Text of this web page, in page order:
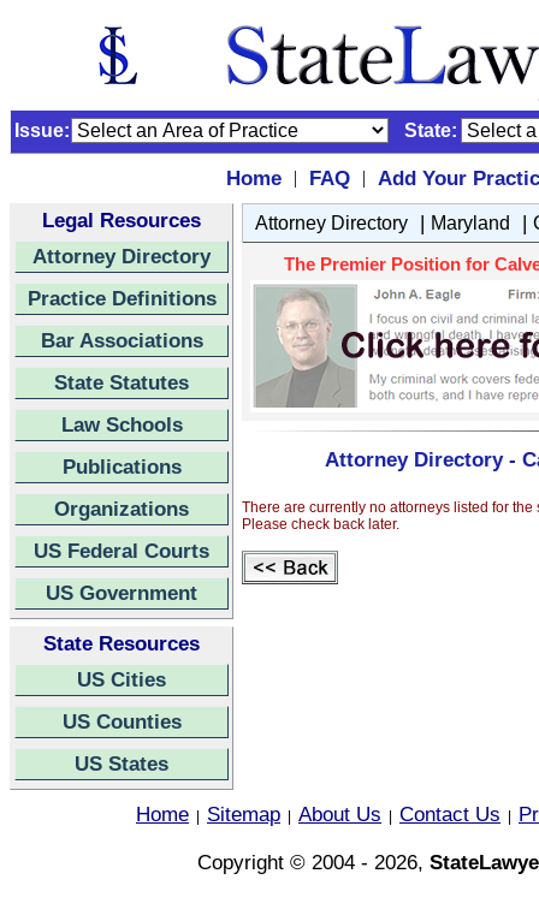
Issue: State:
Home | FAQ |
Add Your
Legal Resources
Attorney Directory
Practice Definitions
Bar Associations
State Statutes
Law Schools
Publications
Organizations
US Federal Courts
US Government
State Resources
US Cities
US Counties
US States
Attorney Directory | Maryland |
The Premier Position for
Attorney Directory -
There are currently no attorneys listed for
Please check back later.
Home Sitemap About Us Contact Us
Copyright © 2004 - 2026,